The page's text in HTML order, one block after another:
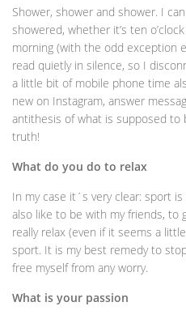
Shower, shower and shower. I
showered, whether it’s ten
morning (with the odd exception
read quietly in silence, so I
a little bit of mobile phone time
new on Instagram, answer
antithesis of what is supposed
truth!
What do you do to relax
In my case it´s very clear: sport
also like to be with my friends, to
really relax (even if it seems a
sport. It is my best remedy to
free myself from any worry.
What is your passion